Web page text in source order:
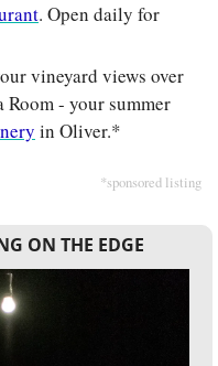
. Open daily for
vineyard views over
- your summer
in Oliver.*
*sponsored listing
ON THE EDGE